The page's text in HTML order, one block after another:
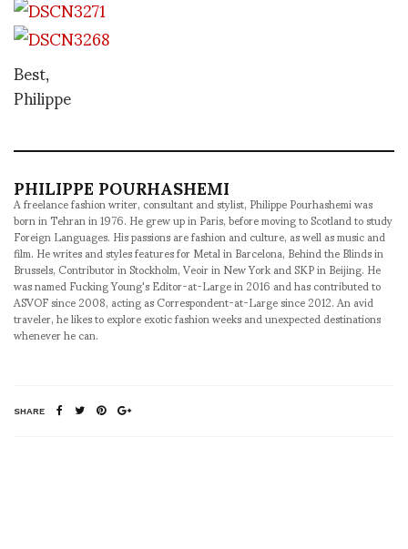
Best,
Philippe
PHILIPPE POURHASHEMI
A freelance fashion writer, consultant and stylist, Philippe Pourhashemi was
born in Tehran in 1976. He grew up in Paris, before moving to Scotland to study
Foreign Languages. His passions are fashion and culture, as well as music and
film. He writes and styles features for Metal in Barcelona, Behind the Blinds in
Brussels, Contributor in Stockholm, Veoir in New York and SKP in Beijing. He
was named Fucking Young's Editor-at-Large in 2016 and has contributed to
ASVOF since 2008, acting as Correspondent-at-Large since 2012. An avid
traveler, he likes to explore exotic fashion weeks and unexpected destinations
whenever he can.
SHARE